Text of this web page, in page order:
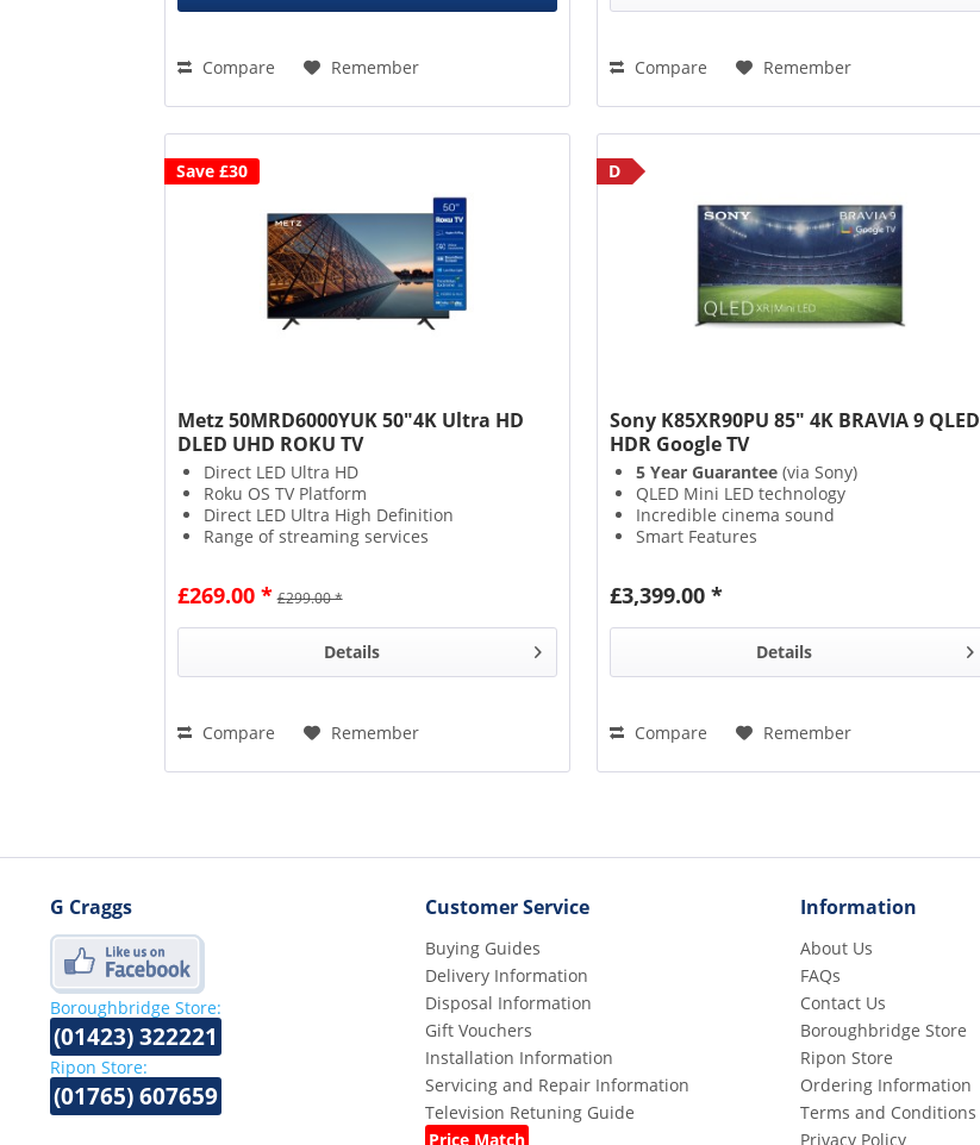
Compare Remember Compare Remember
Save £30
Metz 50MRD6000YUK 50"4K Ultra HD
DLED UHD ROKU TV
Direct LED Ultra HD
Roku OS TV Platform
Direct LED Ultra High Definition
Range of streaming services
£269.00 * £299.00 *
Details
Compare Remember
D
Sony K85XR90PU 85" 4K BRAVIA 9 QLED
HDR Google TV
5 Year Guarantee(via Sony)
QLED Mini LED technology
Incredible cinema sound
Smart Features
£3,399.00 *
Details
Compare Remember
G Craggs
Boroughbridge Store:
(01423) 322221
Ripon Store:
(01765) 607659
Customer Service
Buying Guides
Delivery Information
Disposal Information
Gift Vouchers
Installation Information
Servicing and Repair Information
Television Retuning Guide
Price Match
Information
About Us
FAQs
Contact Us
Boroughbridge Store
Ripon Store
Ordering Information
Terms and Conditions
Privacy Policy